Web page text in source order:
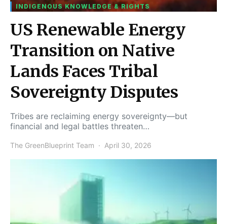
INDIGENOUS KNOWLEDGE & RIGHTS
US Renewable Energy
Transition on Native
Lands Faces Tribal
Sovereignty Disputes
Tribes are reclaiming energy sovereignty—but
financial and legal battles threaten…
The GreenBlueprint Team April 30, 2026